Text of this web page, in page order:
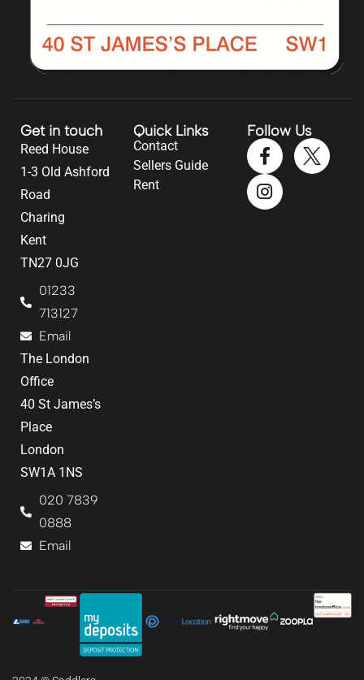
Get in touch
Reed House
1-3 Old Ashford
Road
Charing
Kent
TN27 0JG
01233
713127
Email
The London
Office
40 St James’s
Place
London
SW1A 1NS
020 7839
0888
Email
Quick Links
Contact
Sellers Guide
Rent
Follow Us